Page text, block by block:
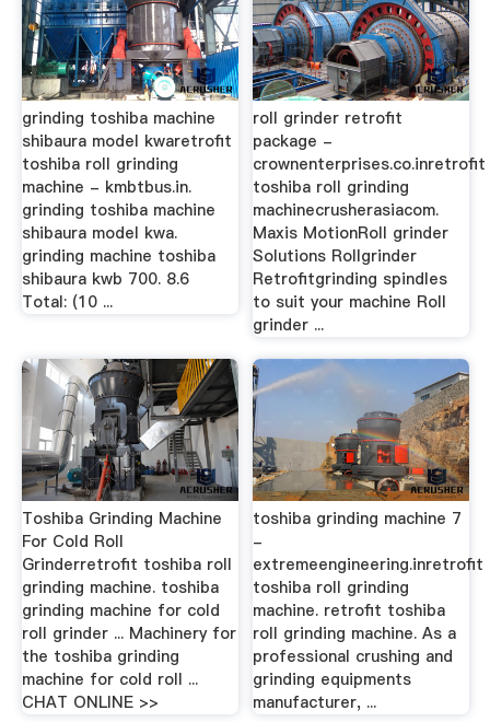
grinding toshiba machine
shibaura model kwaretrofit
toshiba roll grinding
machine - kmbtbus.in.
grinding toshiba machine
shibaura model kwa.
grinding machine toshiba
shibaura kwb 700. 8.6
Total: (10 ...
roll grinder retrofit
package -
crownenterprises.co.inretrofit
toshiba roll grinding
machinecrusherasiacom.
Maxis MotionRoll grinder
Solutions Rollgrinder
Retrofitgrinding spindles
to suit your machine Roll
grinder ...
Toshiba Grinding Machine
For Cold Roll
Grinderretrofit toshiba roll
grinding machine. toshiba
grinding machine for cold
roll grinder ... Machinery for
the toshiba grinding
machine for cold roll ...
CHAT ONLINE >>
toshiba grinding machine 7
-
extremeengineering.inretrofit
toshiba roll grinding
machine. retrofit toshiba
roll grinding machine. As a
professional crushing and
grinding equipments
manufacturer, ...